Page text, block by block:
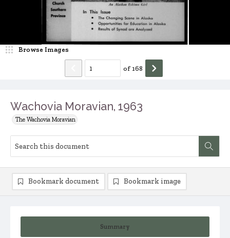
Wachovia Moravian, 1963
The Wachovia Moravian
Browse Images
of 168
Summary
Bookmark document Bookmark image